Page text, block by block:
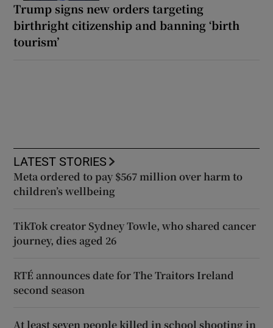
Trump signs new orders targeting
birthright citizenship and banning ‘birth
tourism’
LATEST STORIES
Meta ordered to pay $567 million over harm to
children’s wellbeing
TikTok creator Sydney Towle, who shared cancer
journey, dies aged 26
RTÉ announces date for The Traitors Ireland
second season
At least seven people killed in school shooting in